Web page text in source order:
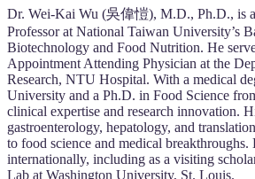
Dr. Wei-Kai Wu (吳偉愷), M.D., Ph.D., is
Professor at National Taiwan University’s
Biotechnology and Food Nutrition. He
Appointment Attending Physician at the
Research, NTU Hospital. With a medical
University and a Ph.D. in Food Science
clinical expertise and research innovation.
gastroenterology, hepatology, and
to food science and medical breakthroughs.
internationally, including as a visiting
Lab at Washington University, St. Louis.